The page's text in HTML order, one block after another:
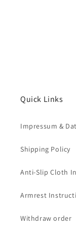
Quick Links
Impressum &
Shipping Policy
Anti-Slip Cloth
Armrest
Withdraw order